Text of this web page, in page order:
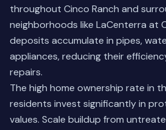
throughout Cinco Ranch and
neighborhoods like LaCenterra at
deposits accumulate in pipes,
appliances, reducing their
repairs.
The high home ownership rate in
residents invest significantly in
values. Scale buildup from